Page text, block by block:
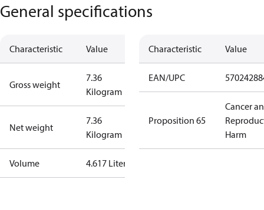
General specifications
Characteristic Value
Gross weight
7.36
Kilogram
Net weight
7.36
Kilogram
Volume 4.617 Liter
Characteristic Value
EAN/UPC
Proposition 65
Cancer
Harm